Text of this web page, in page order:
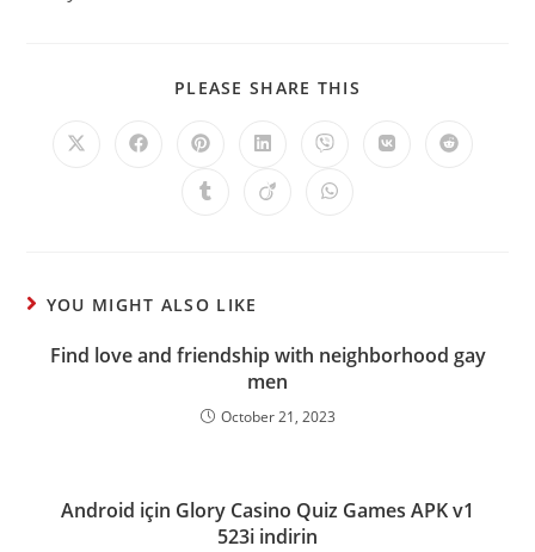
PLEASE SHARE THIS
YOU MIGHT ALSO LIKE
Find love and friendship with neighborhood gay
men
October 21, 2023
Android için Glory Casino Quiz Games APK v1
523i indirin